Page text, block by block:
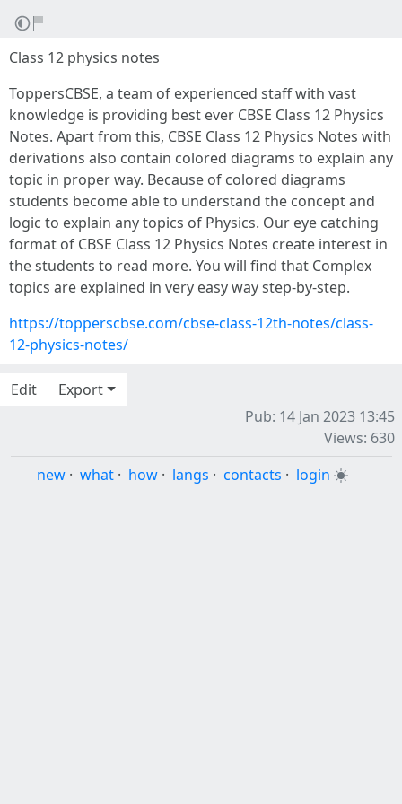
Class 12 physics notes
ToppersCBSE, a team of experienced staff with vast
knowledge is providing best ever CBSE Class 12 Physics
Notes. Apart from this, CBSE Class 12 Physics Notes with
derivations also contain colored diagrams to explain any
topic in proper way. Because of colored diagrams
students become able to understand the concept and
logic to explain any topics of Physics. Our eye catching
format of CBSE Class 12 Physics Notes create interest in
the students to read more. You will find that Complex
topics are explained in very easy way step-by-step.
https://topperscbse.com/cbse-class-12th-notes/class-
12-physics-notes/
Edit
Export
Pub: 14 Jan 2023 13:45
Views: 630
new · what · how · langs · contacts · login